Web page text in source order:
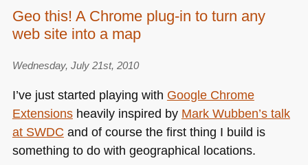
Geo this! A Chrome plug-in to turn any
web site into a map
Wednesday, July 21st, 2010
I’ve just started playing with Google Chrome
Extensionsheavily inspired by Mark Wubben’s talk
at SWDC and of course the first thing I build is
something to do with geographical locations.